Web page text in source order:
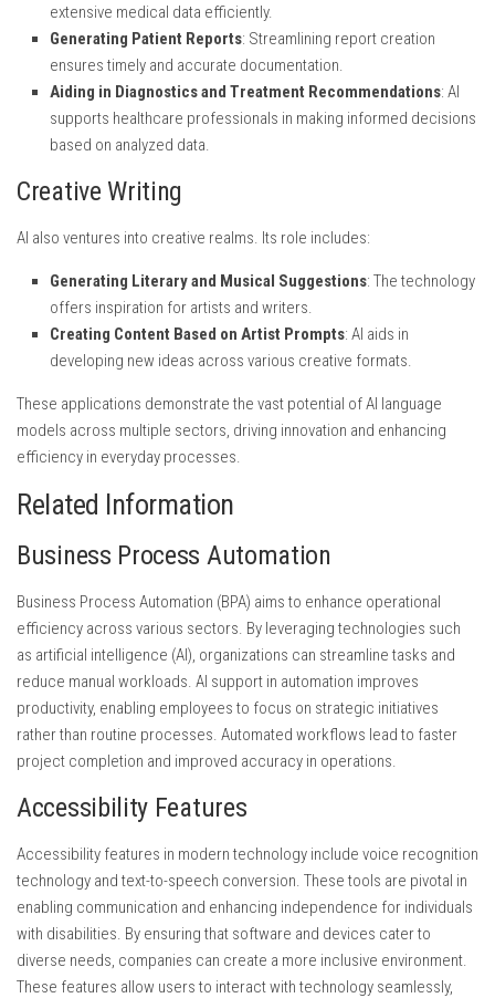
extensive medical data efficiently.
Generating Patient Reports: Streamlining report creation
ensures timely and accurate documentation.
Aiding in Diagnostics and Treatment Recommendations: AI
supports healthcare professionals in making informed decisions
based on analyzed data.
Creative Writing
AI also ventures into creative realms. Its role includes:
Generating Literary and Musical Suggestions: The technology
offers inspiration for artists and writers.
Creating Content Based on Artist Prompts: AI aids in
developing new ideas across various creative formats.
These applications demonstrate the vast potential of AI language
models across multiple sectors, driving innovation and enhancing
efficiency in everyday processes.
Related Information
Business Process Automation
Business Process Automation (BPA) aims to enhance operational
efficiency across various sectors. By leveraging technologies such
as artificial intelligence (AI), organizations can streamline tasks and
reduce manual workloads. AI support in automation improves
productivity, enabling employees to focus on strategic initiatives
rather than routine processes. Automated workflows lead to faster
project completion and improved accuracy in operations.
Accessibility Features
Accessibility features in modern technology include voice recognition
technology and text-to-speech conversion. These tools are pivotal in
enabling communication and enhancing independence for individuals
with disabilities. By ensuring that software and devices cater to
diverse needs, companies can create a more inclusive environment.
These features allow users to interact with technology seamlessly,